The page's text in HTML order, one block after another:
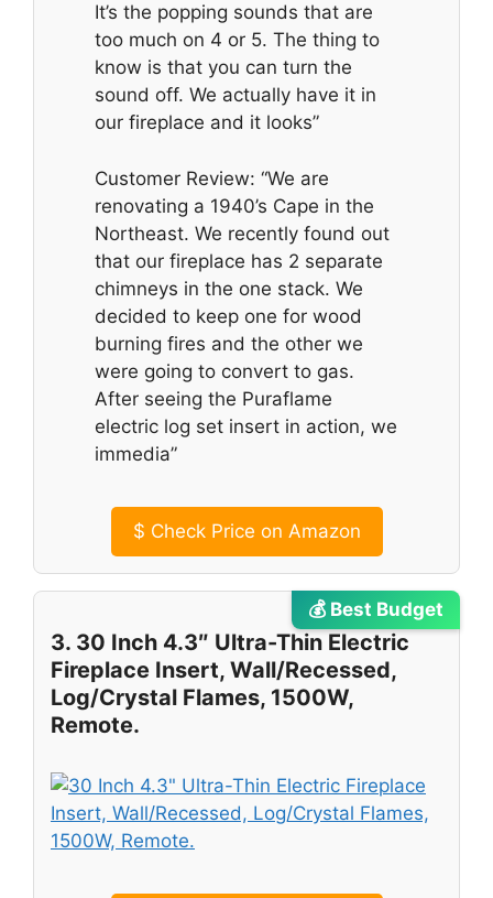
It’s the popping sounds that are
too much on 4 or 5. The thing to
know is that you can turn the
sound off. We actually have it in
our fireplace and it looks”
Customer Review: “We are
renovating a 1940’s Cape in the
Northeast. We recently found out
that our fireplace has 2 separate
chimneys in the one stack. We
decided to keep one for wood
burning fires and the other we
were going to convert to gas.
After seeing the Puraflame
electric log set insert in action, we
immedia”
$ Check Price on Amazon
💰 Best Budget
3. 30 Inch 4.3″ Ultra-Thin Electric
Fireplace Insert, Wall/Recessed,
Log/Crystal Flames, 1500W,
Remote.